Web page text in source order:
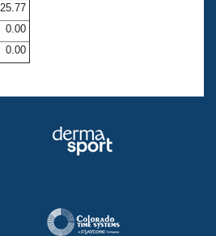
25.77
0.00
0.00